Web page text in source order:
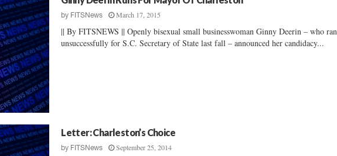
by FITSNews March 17, 2015
|| By FITSNEWS || Openly bisexual small businesswoman Ginny Deerin – who ran
unsuccessfully for S.C. Secretary of State last fall – announced her candidacy...
Letter: Charleston’s Choice
by FITSNews September 25, 2014